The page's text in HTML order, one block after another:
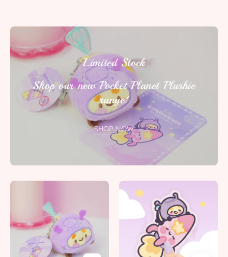
Limited Stock
Shop our new Pocket Planet Plushie
range!
SHOP NOW
Bee
Plush
Keychain
|
&
Rocketto
Die
Cut
Sticker